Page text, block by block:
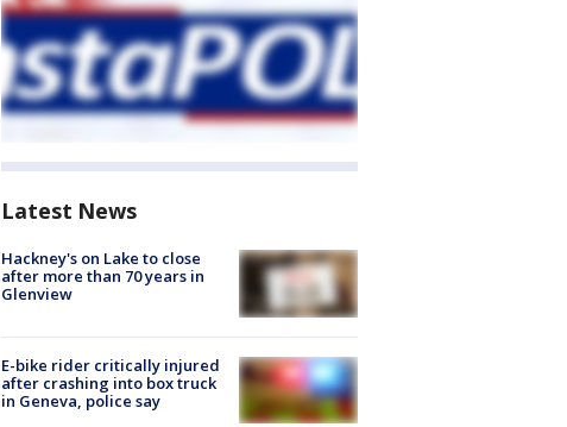
Latest News
Hackney's on Lake to close
after more than 70 years in
Glenview
E-bike rider critically injured
after crashing into box truck
in Geneva, police say